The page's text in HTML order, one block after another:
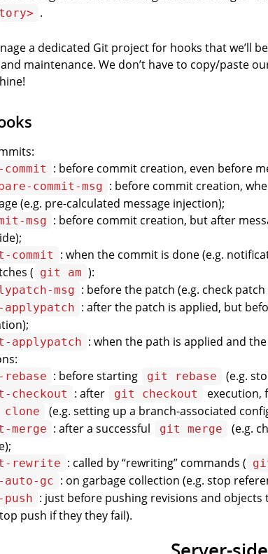
.
a dedicated Git project for hooks that we’ll
maintenance. We don’t have to copy/paste
: before commit creation, even before
commit-msg : before commit creation,
(e.g. pre-calculated message injection);
msg : before commit creation, but after
commit
: when the commit is done (e.g.
( git am ):
msg : before the patch (e.g. check patch
applypatch : after the patch is applied, but
applypatch : when the path is applied and
rebase : before starting git rebase (e.g.
checkout : after git checkout execution,
(e.g. setting up a branch-associated
merge : after a successful git merge
(e.g.
rewrite : called by “rewriting” commands (
auto-gc : on garbage collection (e.g. stop
: just before pushing revisions and
push if they they fail).